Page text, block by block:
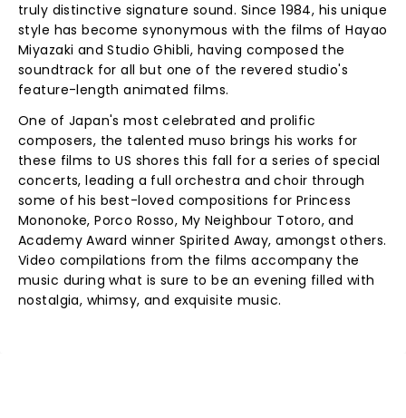
truly distinctive signature sound. Since 1984, his unique
style has become synonymous with the films of Hayao
Miyazaki and Studio Ghibli, having composed the
soundtrack for all but one of the revered studio's
feature-length animated films.
One of Japan's most celebrated and prolific
composers, the talented muso brings his works for
these films to US shores this fall for a series of special
concerts, leading a full orchestra and choir through
some of his best-loved compositions for Princess
Mononoke, Porco Rosso, My Neighbour Totoro, and
Academy Award winner Spirited Away, amongst others.
Video compilations from the films accompany the
music during what is sure to be an evening filled with
nostalgia, whimsy, and exquisite music.